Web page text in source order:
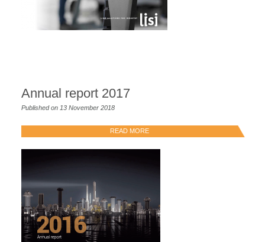
Annual report 2017
Published on 13 November 2018
READ MORE